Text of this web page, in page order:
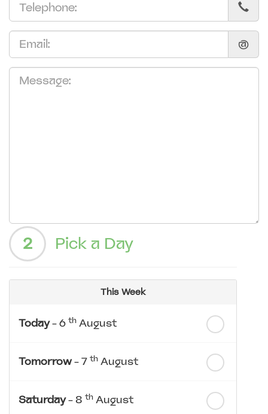
@
2 Pick a Day
This Week
Today- 6 th August
Tomorrow- 7 th August
Saturday- 8 th August